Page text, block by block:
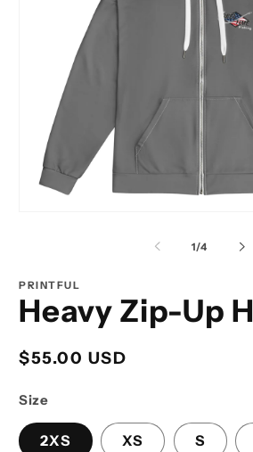
1/of
4
PRINTFUL
Heavy Zip-Up
Regular
$55.00 USD
Size
2XS XS S